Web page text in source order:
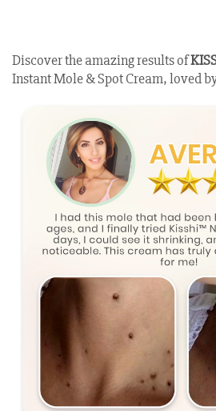
Discover the amazing results of
Instant Mole & Spot Cream, loved